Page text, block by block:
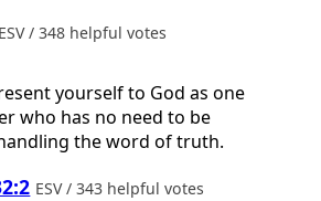
ESV / 348 helpful votes
yourself to God as one
who has no need to be
the word of truth.
ESV / 343 helpful votes